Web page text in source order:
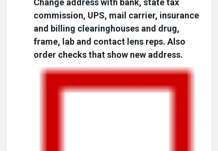
Change address with bank, state tax
commission, UPS, mail carrier, insurance
and billing clearinghouses and drug,
frame, lab and contact lens reps. Also
order checks that show new address.